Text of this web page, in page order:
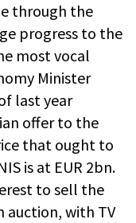
through the
progress to the
most vocal
Minister
last year
offer to the
that ought to
is at EUR 2bn.
to sell the
auction, with TV